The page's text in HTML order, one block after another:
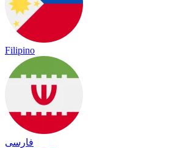
Filipino
فارسی